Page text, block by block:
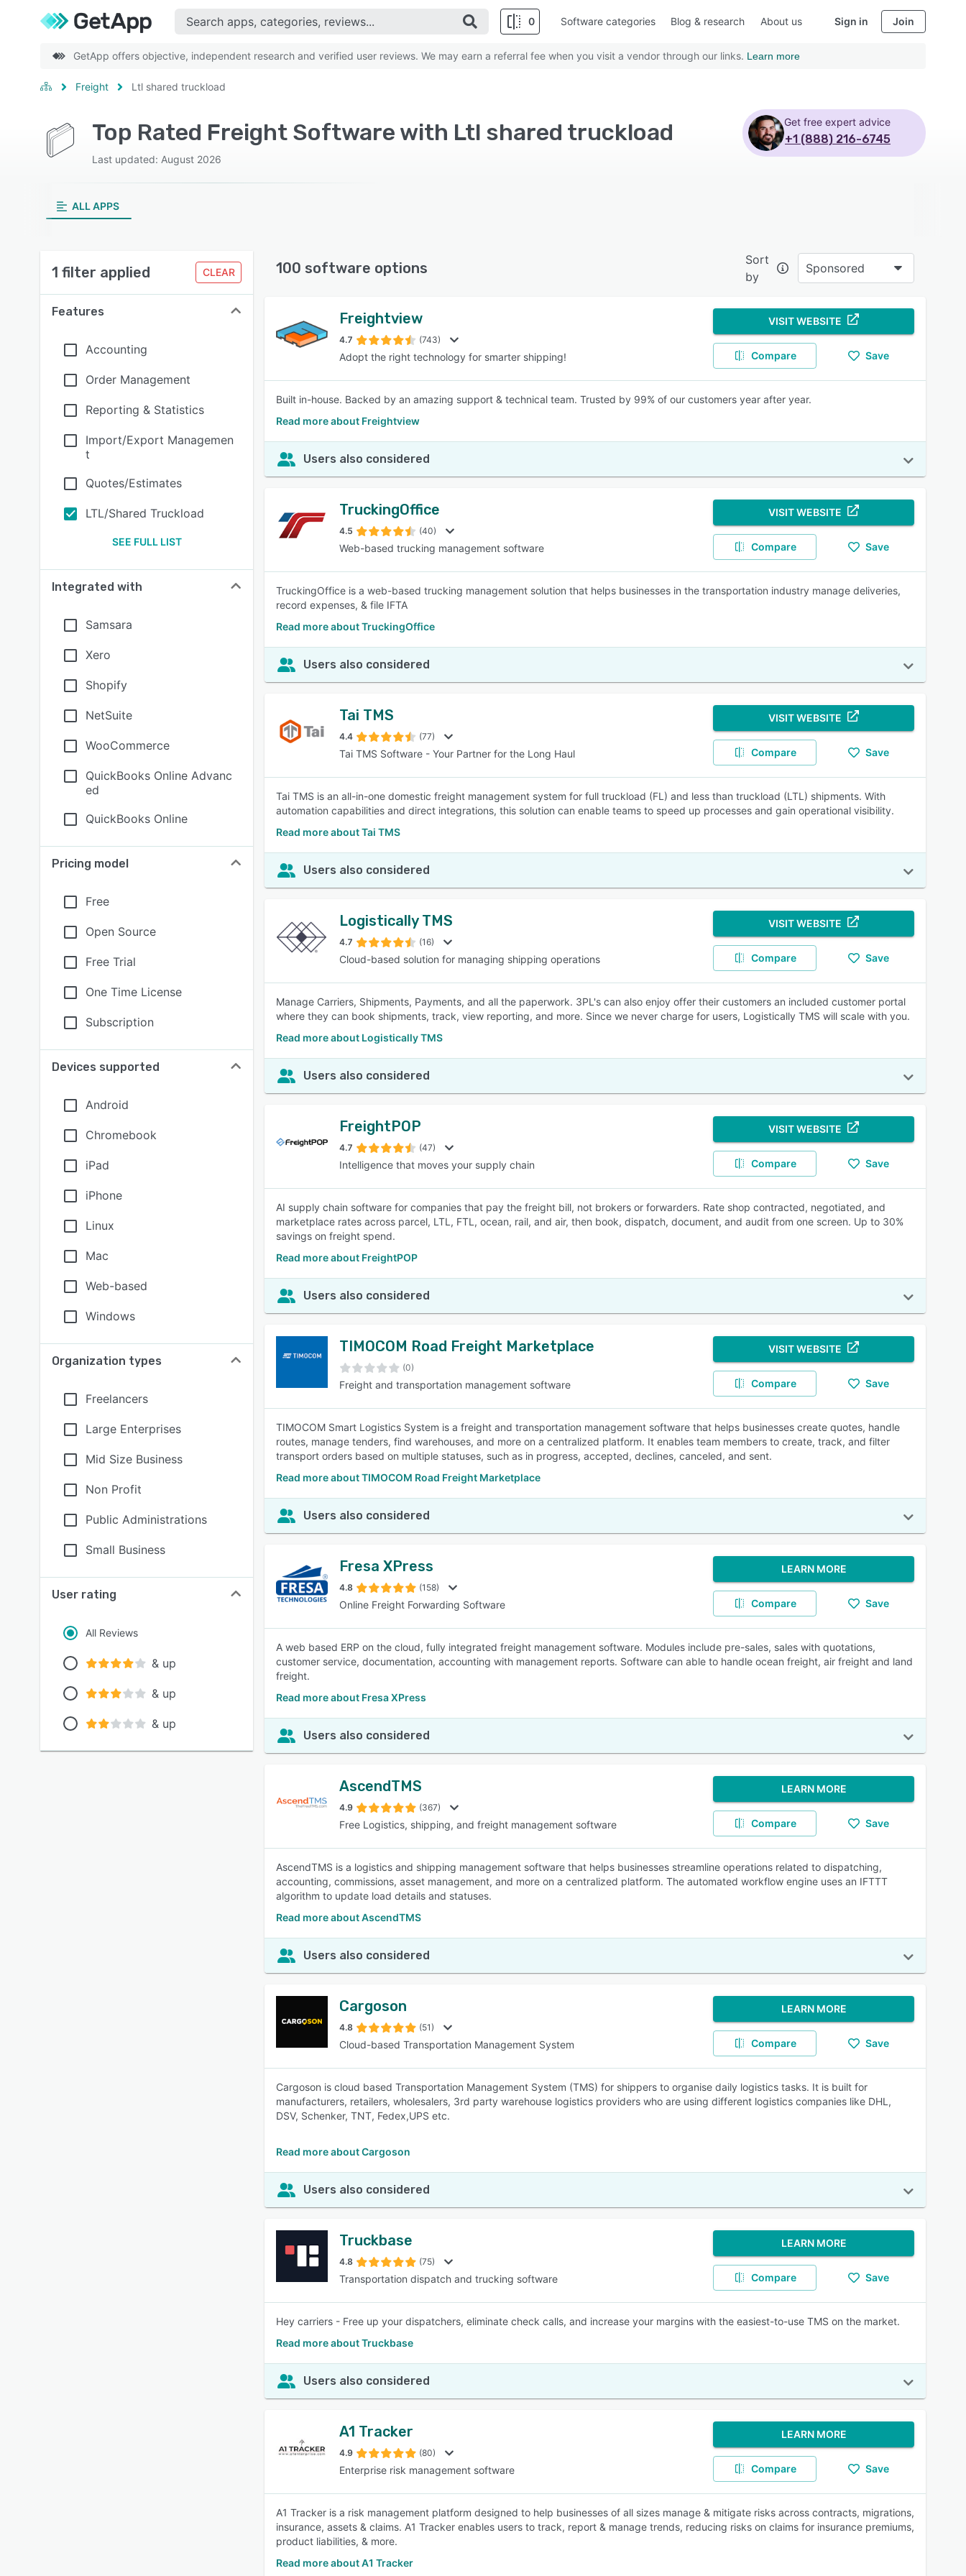
0
SEE COMPARISON
Software categories Blog & research About us Sign in Join
GetApp offers objective, independent research and verified user reviews. We may earn a referral fee when you visit a vendor through our links. Learn more
Freight Ltl shared truckload
Top Rated Freight Software with Ltl shared truckload
Last updated: August 2026
Get free expert advice
+1 (888) 216-6745
ALL APPS
1 filter applied CLEAR
Features
Accounting
Order Management
Reporting & Statistics
Import/Export Managemen
t
Quotes/Estimates
LTL/Shared Truckload
SEE FULL LIST
Integrated with
Samsara
Xero
Shopify
NetSuite
WooCommerce
QuickBooks Online Advanc
ed
QuickBooks Online
Pricing model
Free
Open Source
Free Trial
One Time License
Subscription
Devices supported
Android
Chromebook
iPad
iPhone
Linux
Mac
Web-based
Windows
Organization types
Freelancers
Large Enterprises
Mid Size Business
Non Profit
Public Administrations
Small Business
User rating
All Reviews
& up
& up
& up
100 software options
Sort
by
Sponsored
Freightview
4.7 (743)
Adopt the right technology for smarter shipping!
VISIT WEBSITE
Compare Save
Built in-house. Backed by an amazing support & technical team. Trusted by 99% of our customers year after year.
Read more about Freightview
Users also considered
TruckingOffice
4.5 (40)
Web-based trucking management software
VISIT WEBSITE
Compare Save
TruckingOffice is a web-based trucking management solution that helps businesses in the transportation industry manage deliveries,
record expenses, & file IFTA
Read more about TruckingOffice
Users also considered
Tai TMS
4.4 (77)
Tai TMS Software - Your Partner for the Long Haul
VISIT WEBSITE
Compare Save
Tai TMS is an all-in-one domestic freight management system for full truckload (FL) and less than truckload (LTL) shipments. With
automation capabilities and direct integrations, this solution can enable teams to speed up processes and gain operational visibility.
Read more about Tai TMS
Users also considered
Logistically TMS
4.7 (16)
Cloud-based solution for managing shipping operations
VISIT WEBSITE
Compare Save
Manage Carriers, Shipments, Payments, and all the paperwork. 3PL's can also enjoy offer their customers an included customer portal
where they can book shipments, track, view reporting, and more. Since we never charge for users, Logistically TMS will scale with you.
Read more about Logistically TMS
Users also considered
FreightPOP
4.7 (47)
Intelligence that moves your supply chain
VISIT WEBSITE
Compare Save
AI supply chain software for companies that pay the freight bill, not brokers or forwarders. Rate shop contracted, negotiated, and
marketplace rates across parcel, LTL, FTL, ocean, rail, and air, then book, dispatch, document, and audit from one screen. Up to 30%
savings on freight spend.
Read more about FreightPOP
Users also considered
TIMOCOM Road Freight Marketplace
(0)
Freight and transportation management software
VISIT WEBSITE
Compare Save
TIMOCOM Smart Logistics System is a freight and transportation management software that helps businesses create quotes, handle
routes, manage tenders, find warehouses, and more on a centralized platform. It enables team members to create, track, and filter
transport orders based on multiple statuses, such as in progress, accepted, declines, canceled, and sent.
Read more about TIMOCOM Road Freight Marketplace
Users also considered
Fresa XPress
4.8 (158)
Online Freight Forwarding Software
LEARN MORE
Compare Save
A web based ERP on the cloud, fully integrated freight management software. Modules include pre-sales, sales with quotations,
customer service, documentation, accounting with management reports. Software can able to handle ocean freight, air freight and land
freight.
Read more about Fresa XPress
Users also considered
AscendTMS
4.9 (367)
Free Logistics, shipping, and freight management software
LEARN MORE
Compare Save
AscendTMS is a logistics and shipping management software that helps businesses streamline operations related to dispatching,
accounting, commissions, asset management, and more on a centralized platform. The automated workflow engine uses an IFTTT
algorithm to update load details and statuses.
Read more about AscendTMS
Users also considered
Cargoson
4.8 (51)
Cloud-based Transportation Management System
LEARN MORE
Compare Save
Cargoson is cloud based Transportation Management System (TMS) for shippers to organise daily logistics tasks. It is built for
manufacturers, retailers, wholesalers, 3rd party warehouse logistics providers who are using different logistics companies like DHL,
DSV, Schenker, TNT, Fedex,UPS etc.
Read more about Cargoson
Users also considered
Truckbase
4.8 (75)
Transportation dispatch and trucking software
LEARN MORE
Compare Save
Hey carriers - Free up your dispatchers, eliminate check calls, and increase your margins with the easiest-to-use TMS on the market.
Read more about Truckbase
Users also considered
A1 Tracker
4.9 (80)
Enterprise risk management software
LEARN MORE
Compare Save
A1 Tracker is a risk management platform designed to help businesses of all sizes manage & mitigate risks across contracts, migrations,
insurance, assets & claims. A1 Tracker enables users to track, report & manage trends, reducing risks on claims for insurance premiums,
product liabilities, & more.
Read more about A1 Tracker